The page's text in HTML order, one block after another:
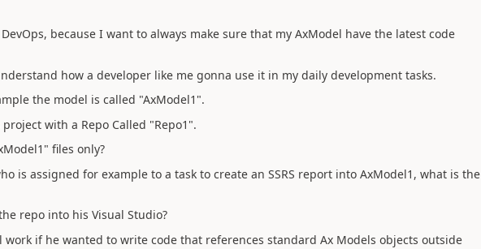
because I want to always make sure that my AxModel have the latest code
how a developer like me gonna use it in my daily development tasks.
the model is called "AxModel1".
with a Repo Called "Repo1".
files only?
is assigned for example to a task to create an SSRS report into AxModel1, what is the
repo into his Visual Studio?
if he wanted to write code that references standard Ax Models objects outside